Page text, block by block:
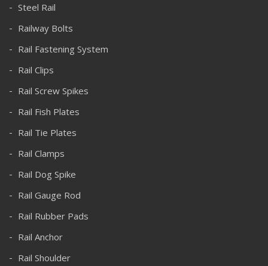
Steel Rail
Railway Bolts
Rail Fastening System
Rail Clips
Rail Screw Spikes
Rail Fish Plates
Rail Tie Plates
Rail Clamps
Rail Dog Spike
Rail Gauge Rod
Rail Rubber Pads
Rail Anchor
Rail Shoulder